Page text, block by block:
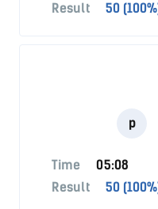
Result
50
p
Time
05:08
Result
50